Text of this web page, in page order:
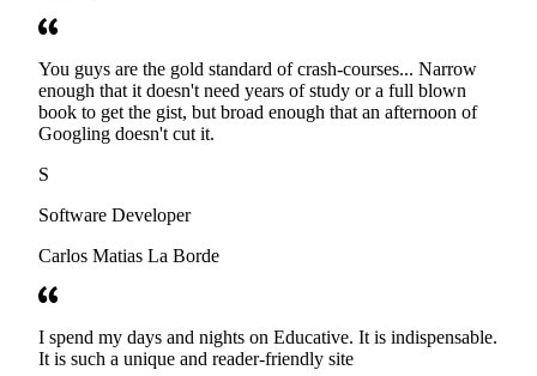
You guys are the gold standard of crash-courses... Narrow
enough that it doesn't need years of study or a full blown
book to get the gist, but broad enough that an afternoon of
Googling doesn't cut it.
S
Software Developer
Carlos Matias La Borde
I spend my days and nights on Educative. It is indispensable.
It is such a unique and reader-friendly site